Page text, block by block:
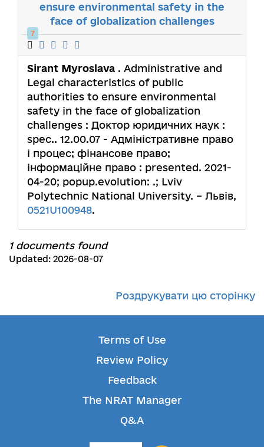
ensure environmental safety in the
face of globalization challenges
7
Sirant Myroslava . Administrative and
Legal characteristics of public
authorities to ensure environmental
safety in the face of globalization
challenges : Доктор юридичних наук :
spec.. 12.00.07 - Адміністративне право
і процес; фінансове право;
інформаційне право : presented. 2021-
04-20; popup.evolution: .; Lviv
Polytechnic National University. – Львів,
0521U100948.
1 documents found
Updated: 2026-08-07
Роздрукувати цю сторінку
Terms of Use
Review Policy
Feedback
The NRAT Manager
Q&A